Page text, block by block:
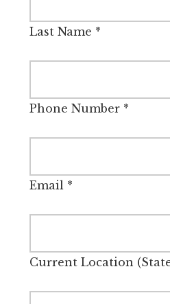
Last Name *
Phone Number*
Email*
Current Location